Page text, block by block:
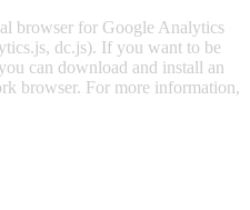
browser for Google Analytics
dc.js). If you want to be
can download and install an
browser. For more information,